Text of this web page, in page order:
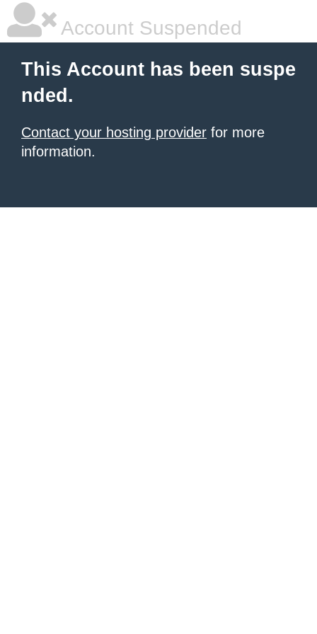
Account Suspended
This Account has been suspe
nded.
Contact your hosting provider for more
information.